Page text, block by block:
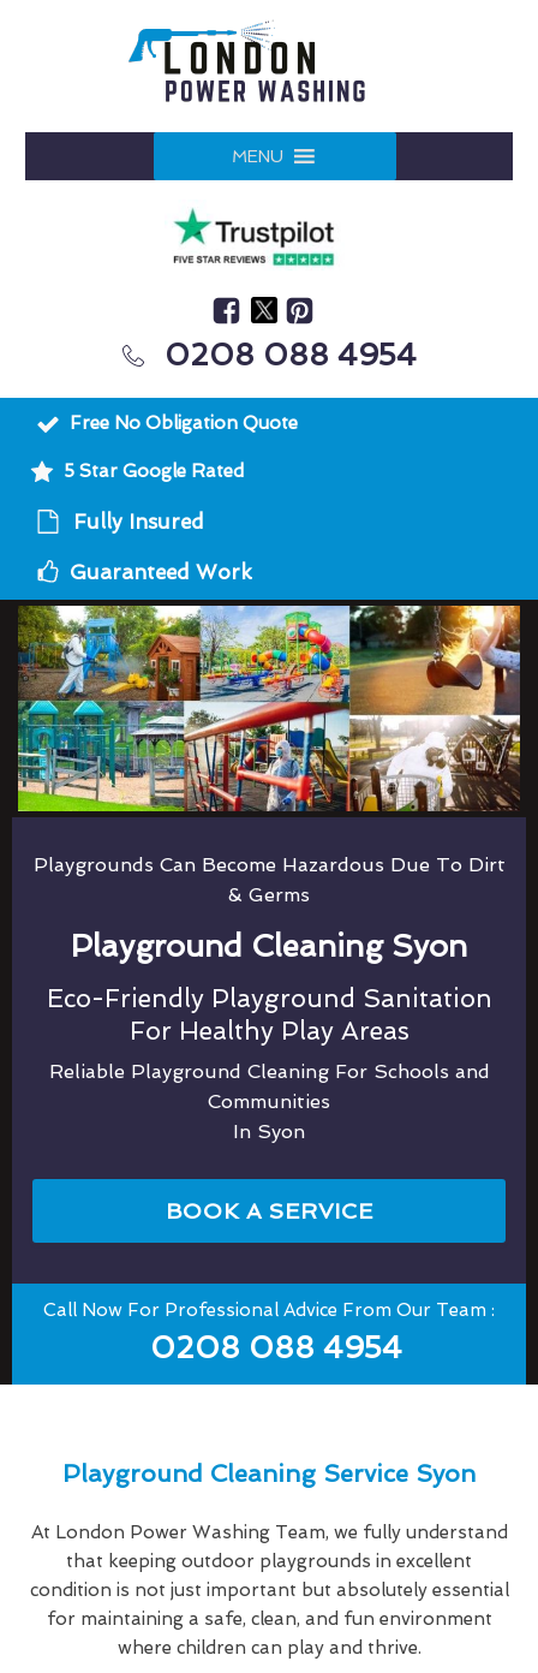
MENU
0208 088 4954
Free No Obligation Quote
5 Star Google Rated
Fully Insured
Guaranteed Work
Playgrounds Can Become Hazardous Due To Dirt
& Germs
Playground Cleaning Syon
Eco-Friendly Playground Sanitation
For Healthy Play Areas
Reliable Playground Cleaning For Schools and
Communities
In Syon
BOOK A SERVICE
Call Now For Professional Advice From Our Team :
0208 088 4954
Playground Cleaning Service Syon
At London Power Washing Team, we fully understand
that keeping outdoor playgrounds in excellent
condition is not just important but absolutely essential
for maintaining a safe, clean, and fun environment
where children can play and thrive.